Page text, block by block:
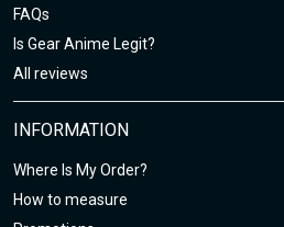
FAQs
Is Gear Anime Legit?
All reviews
INFORMATION
Where Is My Order?
How to measure